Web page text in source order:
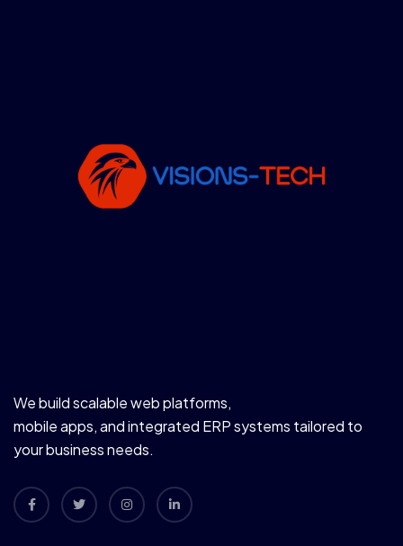
We build scalable web platforms,
mobile apps, and integrated ERP systems tailored to
your business needs.